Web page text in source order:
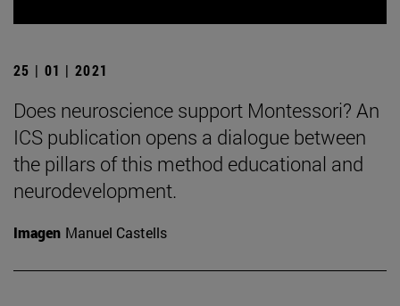
25 | 01 | 2021
Does neuroscience support Montessori? An
ICS publication opens a dialogue between
the pillars of this method educational and
neurodevelopment.
Imagen Manuel Castells